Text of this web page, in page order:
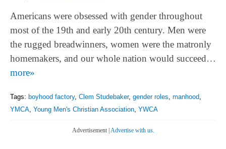
Americans were obsessed with gender throughout
most of the 19th and early 20th century. Men were
the rugged breadwinners, women were the matronly
homemakers, and our whole nation would succeed…
more»
Tags: boyhood factory, Clem Studebaker, gender roles manhood
YMCA Young Men's Christian Association YWCA
Advertisement | Advertise with us.